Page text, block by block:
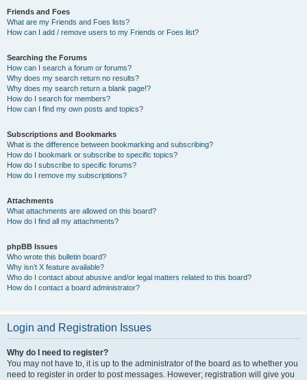
Friends and Foes
What are my Friends and Foes lists?
How can I add / remove users to my Friends or Foes list?
Searching the Forums
How can I search a forum or forums?
Why does my search return no results?
Why does my search return a blank page!?
How do I search for members?
How can I find my own posts and topics?
Subscriptions and Bookmarks
What is the difference between bookmarking and subscribing?
How do I bookmark or subscribe to specific topics?
How do I subscribe to specific forums?
How do I remove my subscriptions?
Attachments
What attachments are allowed on this board?
How do I find all my attachments?
phpBB Issues
Who wrote this bulletin board?
Why isn’t X feature available?
Who do I contact about abusive and/or legal matters related to this board?
How do I contact a board administrator?
Login and Registration Issues
Why do I need to register?
You may not have to, it is up to the administrator of the board as to whether you
need to register in order to post messages. However; registration will give you